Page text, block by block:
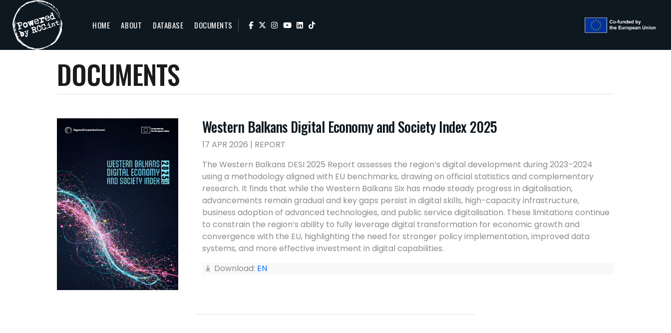
HOME ABOUT DATABASE DOCUMENTS
DOCUMENTS
Western Balkans Digital Economy and Society Index 2025
17 APR 2026 | REPORT
The Western Balkans DESI 2025 Report assesses the region’s digital development during 2023–2024
using a methodology aligned with EU benchmarks, drawing on official statistics and complementary
research. It finds that while the Western Balkans Six has made steady progress in digitalisation,
advancements remain gradual and key gaps persist in digital skills, high-capacity infrastructure,
business adoption of advanced technologies, and public service digitalisation. These limitations continue
to constrain the region’s ability to fully leverage digital transformation for economic growth and
convergence with the EU, highlighting the need for stronger policy implementation, improved data
systems, and more effective investment in digital capabilities.
Download: EN